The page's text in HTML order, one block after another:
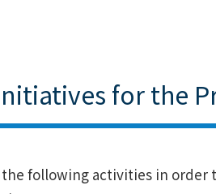
for the
following activities in